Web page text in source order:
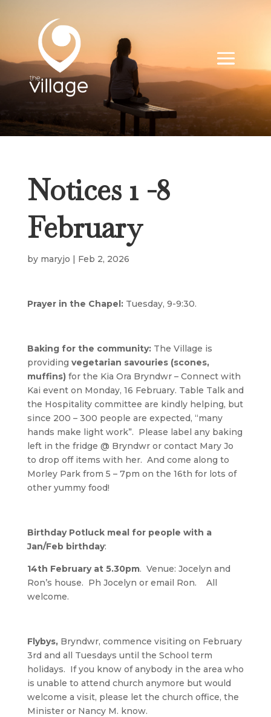
Notices 1 -8
February
by maryjo | Feb 2, 2026
Prayer in the Chapel: Tuesday, 9-9:30.
Baking for the community:The Village is
providing vegetarian savouries (scones,
muffins)for the Kia Ora Bryndwr – Connect with
Kai event on Monday, 16 February. Table Talk and
the Hospitality committee are kindly helping, but
since 200 – 300 people are expected, “many
hands make light work”. Please label any baking
left in the fridge @ Bryndwr or contact Mary Jo
to drop off items with her. And come along to
Morley Park from 5 – 7pm on the 16th for lots of
other yummy food!
Birthday Potluck meal for people with a
Jan/Feb birthday:
14th February at 5.30pm. Venue: Jocelyn and
Ron’s house. Ph Jocelyn or email Ron. All
welcome.
Flybys,Bryndwr, commence visiting on February
3rd and all Tuesdays until the School term
holidays. If you know of anybody in the area who
is unable to attend church anymore but would
welcome a visit, please let the church office, the
Minister or Nancy M. know.